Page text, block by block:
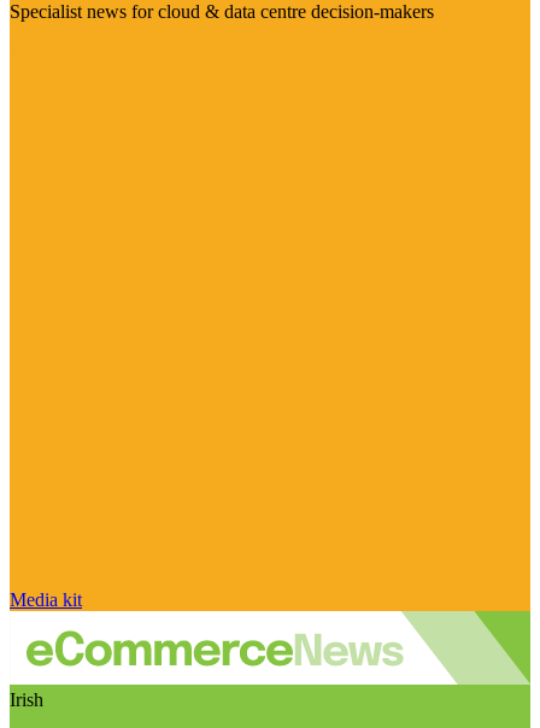
Specialist news for cloud & data centre decision-makers
Media kit
Irish